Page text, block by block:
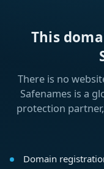
This
There is no
Safenames is a
protection
Domain